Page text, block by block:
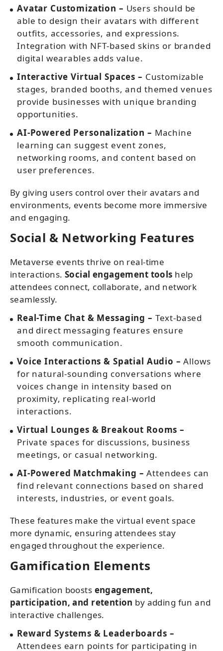
Avatar Customization – Users should be
able to design their avatars with different
outfits, accessories, and expressions.
Integration with NFT-based skins or branded
digital wearables adds value.
Interactive Virtual Spaces – Customizable
stages, branded booths, and themed venues
provide businesses with unique branding
opportunities.
AI-Powered Personalization – Machine
learning can suggest event zones,
networking rooms, and content based on
user preferences.
By giving users control over their avatars and
environments, events become more immersive
and engaging.
Social & Networking Features
Metaverse events thrive on real-time
interactions. Social engagement tools help
attendees connect, collaborate, and network
seamlessly.
Real-Time Chat & Messaging – Text-based
and direct messaging features ensure
smooth communication.
Voice Interactions & Spatial Audio – Allows
for natural-sounding conversations where
voices change in intensity based on
proximity, replicating real-world
interactions.
Virtual Lounges & Breakout Rooms –
Private spaces for discussions, business
meetings, or casual networking.
AI-Powered Matchmaking – Attendees can
find relevant connections based on shared
interests, industries, or event goals.
These features make the virtual event space
more dynamic, ensuring attendees stay
engaged throughout the experience.
Gamification Elements
Gamification boosts engagement,
participation, and retention by adding fun and
interactive challenges.
Reward Systems & Leaderboards –
Attendees earn points for participating in